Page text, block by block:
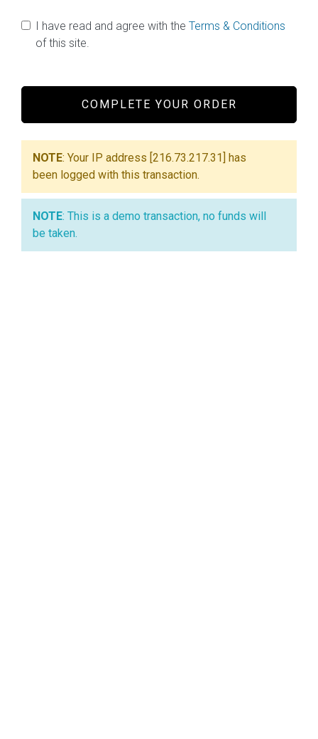
I have read and agree with the Terms & Conditions
of this site.
COMPLETE YOUR ORDER
NOTE: Your IP address [216.73.217.31] has
been logged with this transaction.
NOTE: This is a demo transaction, no funds will
be taken.